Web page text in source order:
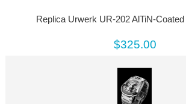
Replica Urwerk UR-202 AlTiN-
$325.00